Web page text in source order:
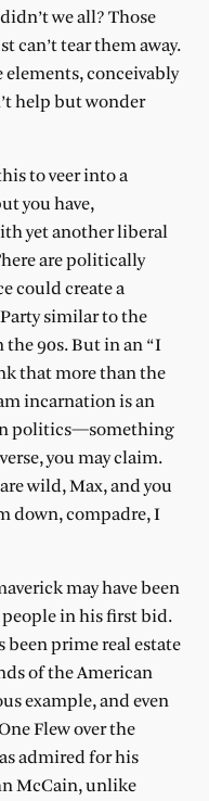
we all? Those
can’t tear them away.
elements, conceivably
help but wonder
to veer into a
you have,
yet another liberal
are politically
could create a
similar to the
90s. But in an “I
that more than the
incarnation is an
politics—something
you may claim.
wild, Max, and you
down, compadre, I
may have been
in his first bid.
been prime real estate
of the American
example, and even
Flew over the
admired for his
McCain, unlike